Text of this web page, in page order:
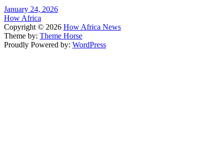
January 24, 2026
How Africa
Copyright © 2026 How Africa News
Theme by: Theme Horse
Proudly Powered by: WordPress